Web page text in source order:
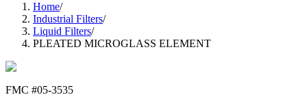
Home/
Industrial Filters/
Liquid Filters/
PLEATED MICROGLASS ELEMENT
FMC #05-3535